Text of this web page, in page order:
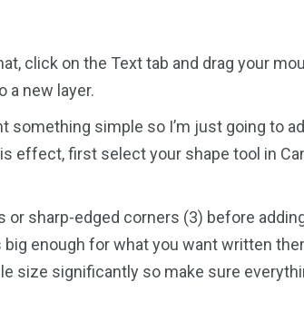
click on the Text tab and drag your
a new layer.
something simple so I’m just going to
effect, first select your shape tool in
sharp-edged corners (3) before
enough for what you want written
size significantly so make sure